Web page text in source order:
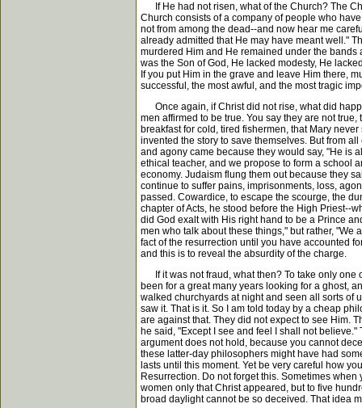
If He had not risen, what of the Church? The
Church consists of a company of people who
not from among the dead--and now hear me
already admitted that He may have meant well."
murdered Him and He remained under the
was the Son of God, He lacked modesty, He
If you put Him in the grave and leave Him there,
successful, the most awful, and the most tragic
Once again, if Christ did not rise, what did
men affirmed to be true. You say they are not
breakfast for cold, tired fishermen, that Mary
invented the story to save themselves. But from
and agony came because they would say, "He is
ethical teacher, and we propose to form a school
economy. Judaism flung them out because they
continue to suffer pains, imprisonments, loss,
passed. Cowardice, to escape the scourge, the
chapter of Acts, he stood before the High Priest--
did God exalt with His right hand to be a Prince
men who talk about these things," but rather, "We
fact of the resurrection until you have accounted
and this is to reveal the absurdity of the charge.
If it was not fraud, what then? To take only one
been for a great many years looking for a ghost,
walked churchyards at night and seen all sorts of
saw it. That is it. So I am told today by a cheap
are against that. They did not expect to see Him.
he said, "Except I see and feel I shall not
argument does not hold, because you cannot
these latter-day philosophers might have had
lasts until this moment. Yet be very careful how
Resurrection. Do not forget this. Sometimes
women only that Christ appeared, but to five
broad daylight cannot be so deceived. That idea